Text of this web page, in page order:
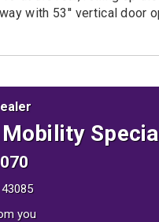
with 53'' vertical door
you